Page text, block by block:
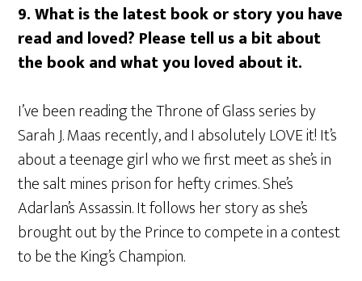
9. What is the latest book or story you have
read and loved? Please tell us a bit about
the book and what you loved about it.
I’ve been reading the Throne of Glass series by
Sarah J. Maas recently, and I absolutely LOVE it! It’s
about a teenage girl who we first meet as she’s in
the salt mines prison for hefty crimes. She’s
Adarlan’s Assassin. It follows her story as she’s
brought out by the Prince to compete in a contest
to be the King’s Champion.